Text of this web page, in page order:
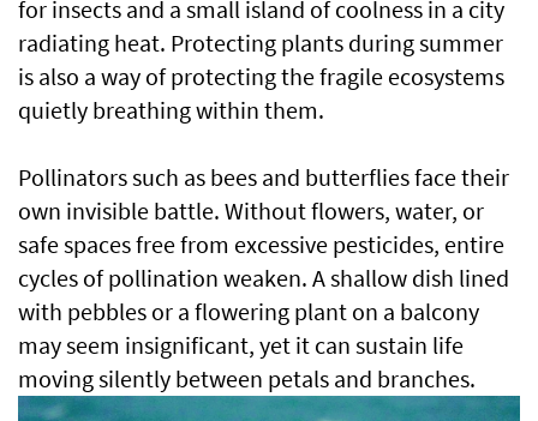
for insects and a small island of coolness in a city
radiating heat. Protecting plants during summer
is also a way of protecting the fragile ecosystems
quietly breathing within them.
Pollinators such as bees and butterflies face their
own invisible battle. Without flowers, water, or
safe spaces free from excessive pesticides, entire
cycles of pollination weaken. A shallow dish lined
with pebbles or a flowering plant on a balcony
may seem insignificant, yet it can sustain life
moving silently between petals and branches.